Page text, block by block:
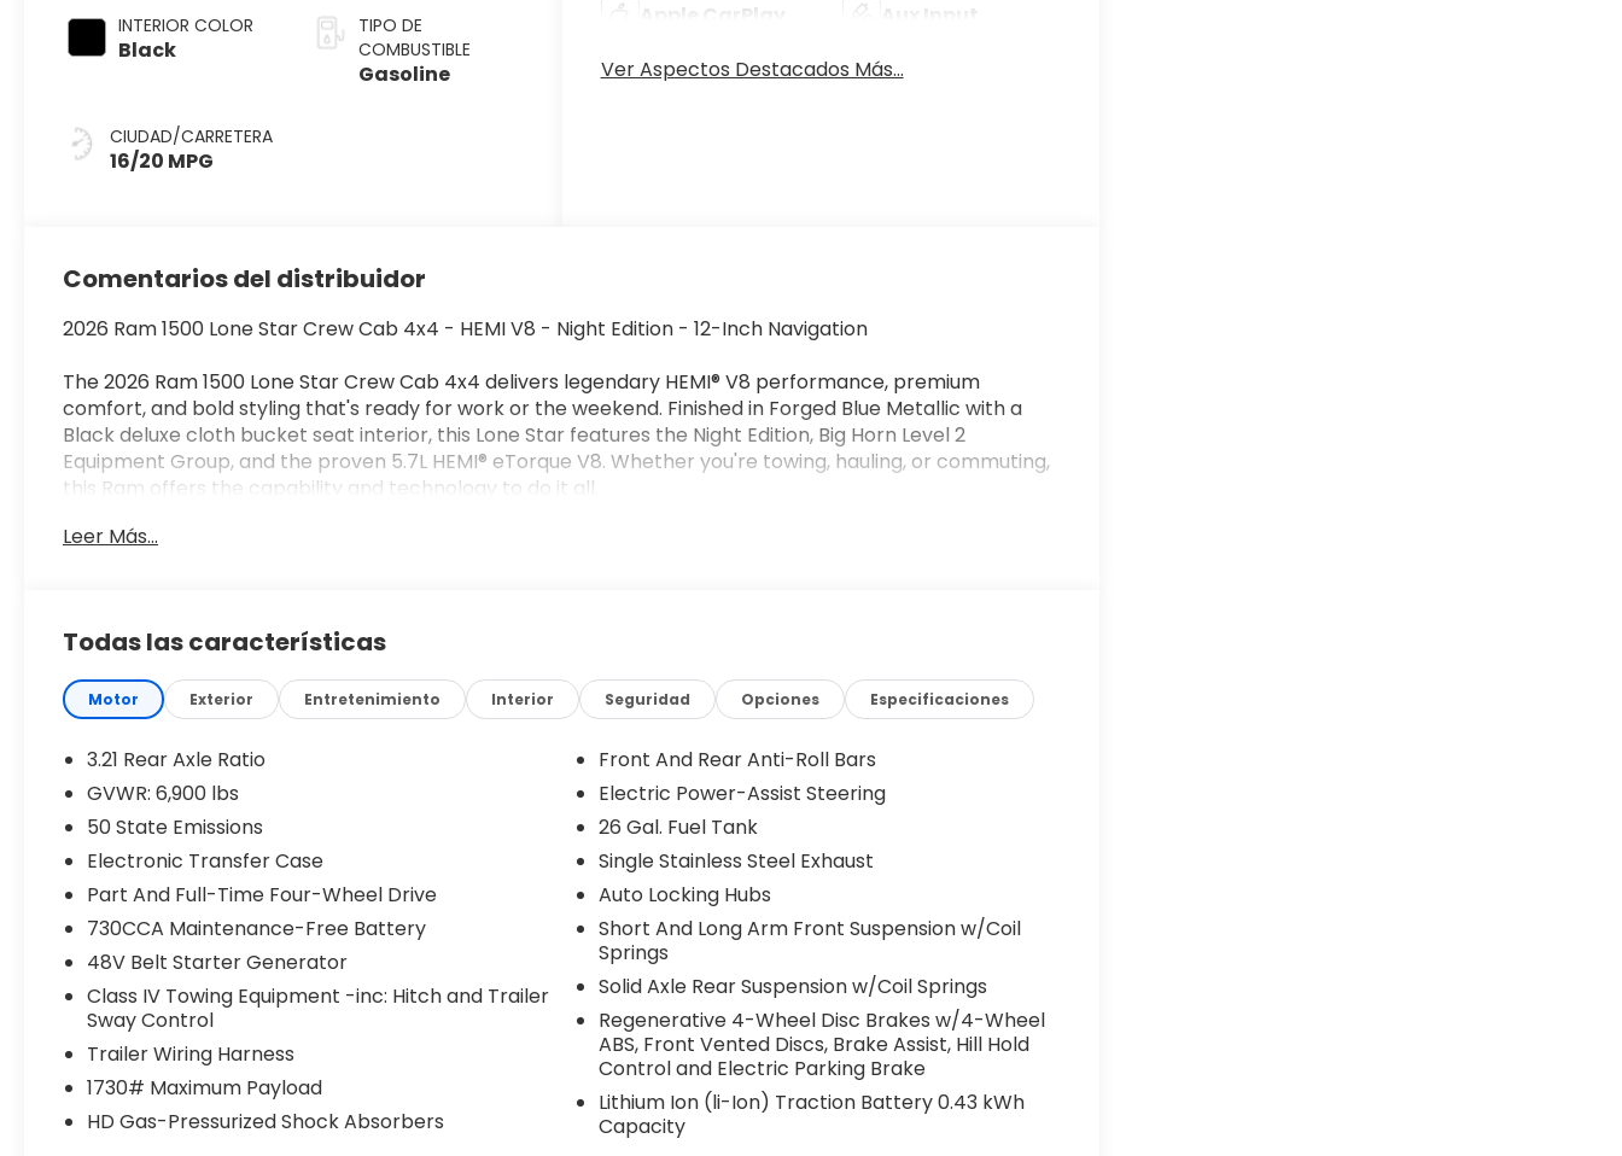
INTERIOR COLOR
Black
CIUDAD/CARRETERA
16/20 MPG
TIPO DE
COMBUSTIBLE
Gasoline
Apple CarPlay
Aux Input
Ver Aspectos Destacados Más...
Comentarios del distribuidor
2026 Ram 1500 Lone Star Crew Cab 4x4 - HEMI V8 - Night Edition - 12-Inch Navigation
The 2026 Ram 1500 Lone Star Crew Cab 4x4 delivers legendary HEMI® V8 performance, premium
comfort, and bold styling that's ready for work or the weekend. Finished in Forged Blue Metallic with a
Black deluxe cloth bucket seat interior, this Lone Star features the Night Edition, Big Horn Level 2
Equipment Group, and the proven 5.7L HEMI® eTorque V8. Whether you're towing, hauling, or commuting,
this Ram offers the capability and technology to do it all.
Performance & Capability
8-Speed Automatic 8HP75 Transmission
Electronic Shift-On-Demand 4WD
3.92 Rear Axle Ratio
G/T Performance Exhaust
Anti-Spin Rear Differential
Configurable Drive Modes
Trailer Brake Controller
33-Gallon Fuel Tank
20-Inch Aluminum Painted Clad Wheels
Leer Más...
Todas las características
Motor Exterior Entretenimiento Interior Seguridad Opciones Especificaciones
3.21 Rear Axle Ratio
GVWR: 6,900 lbs
50 State Emissions
Electronic Transfer Case
Part And Full-Time Four-Wheel Drive
730CCA Maintenance-Free Battery
48V Belt Starter Generator
Class IV Towing Equipment -inc: Hitch and Trailer
Sway Control
Trailer Wiring Harness
1730# Maximum Payload
HD Gas-Pressurized Shock Absorbers
Front And Rear Anti-Roll Bars
Electric Power-Assist Steering
26 Gal. Fuel Tank
Single Stainless Steel Exhaust
Auto Locking Hubs
Short And Long Arm Front Suspension w/Coil
Springs
Solid Axle Rear Suspension w/Coil Springs
Regenerative 4-Wheel Disc Brakes w/4-Wheel
ABS, Front Vented Discs, Brake Assist, Hill Hold
Control and Electric Parking Brake
Lithium Ion (li-Ion) Traction Battery 0.43 kWh
Capacity